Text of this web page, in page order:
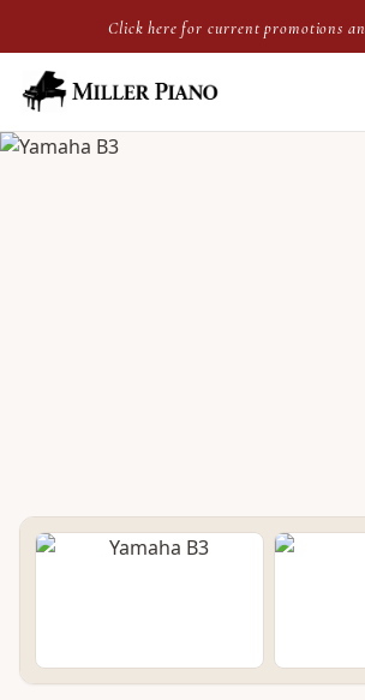
Click here for current promotions
Yamaha B3